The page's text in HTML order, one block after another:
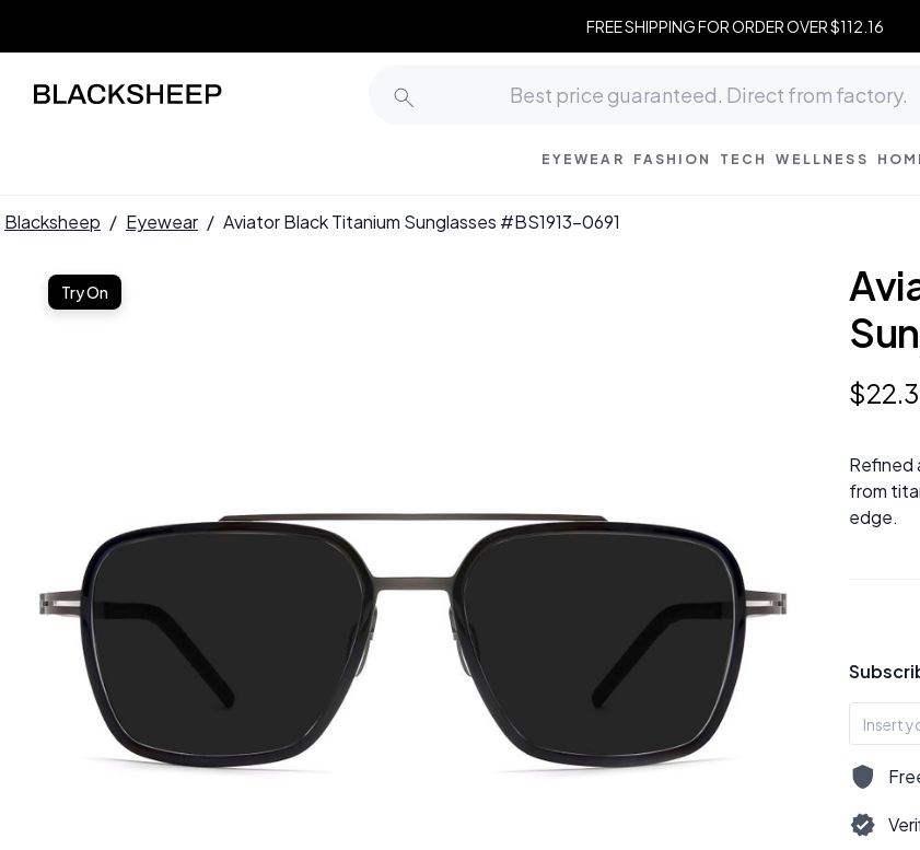
FREE SHIPPING FOR ORDER OVER $112.16
EYEWEAR FASHION TECH WELLNESS
Blacksheep / Eyewear / Aviator Black Titanium Sunglasses #BS1913-0691
Try On
$22.
Refined
from
edge.